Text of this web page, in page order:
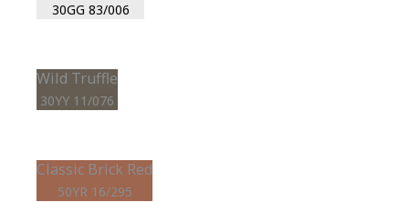
30GG 83/006
Wild Truffle
30YY 11/076
Classic Brick Red
50YR 16/295